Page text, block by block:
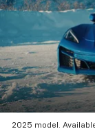
2025 model.